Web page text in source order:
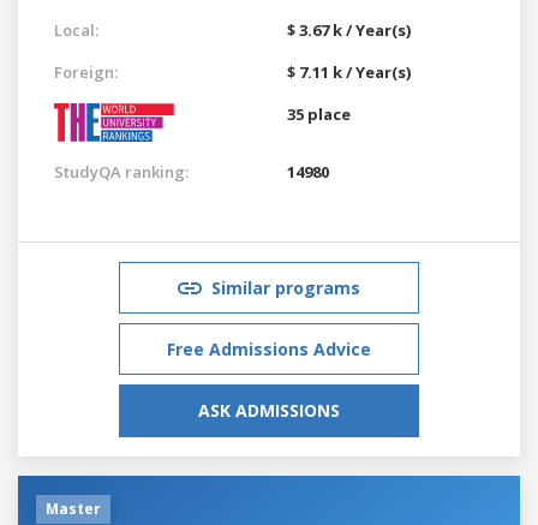
Local:
$ 3.67 k / Year(s)
Foreign:
$ 7.11 k / Year(s)
35 place
StudyQA ranking: 14980
Similar programs
Free Admissions Advice
ASK ADMISSIONS
Master